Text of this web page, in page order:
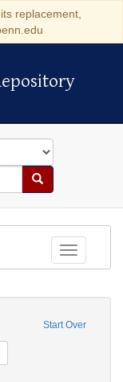
replacement,
Search
Toggle
Start Over